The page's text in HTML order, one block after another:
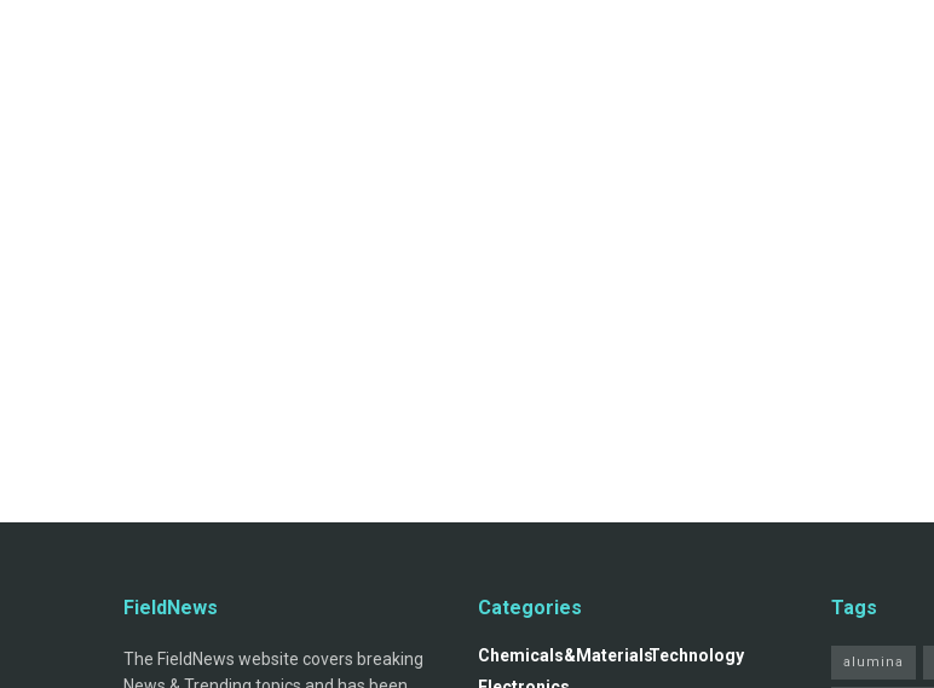
FieldNews
The FieldNews website covers breaking
Categories
Chemicals&MaterialsTechnology
Tags
alumina